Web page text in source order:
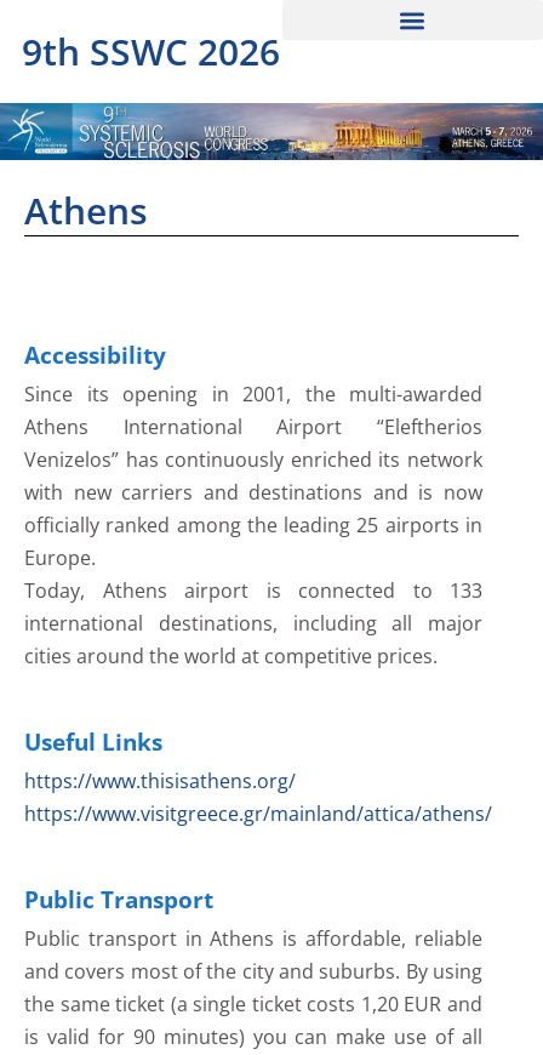
9th SSWC 2026
Athens
Accessibility
Since its opening in 2001, the multi-awarded
Athens International Airport “Eleftherios
Venizelos” has continuously enriched its network
with new carriers and destinations and is now
officially ranked among the leading 25 airports in
Europe.
Today, Athens airport is connected to 133
international destinations, including all major
cities around the world at competitive prices.
Useful Links
https://www.thisisathens.org/
https://www.visitgreece.gr/mainland/attica/athens/
Public Transport
Public transport in Athens is affordable, reliable
and covers most of the city and suburbs. By using
the same ticket (a single ticket costs 1,20 EUR and
is valid for 90 minutes) you can make use of all